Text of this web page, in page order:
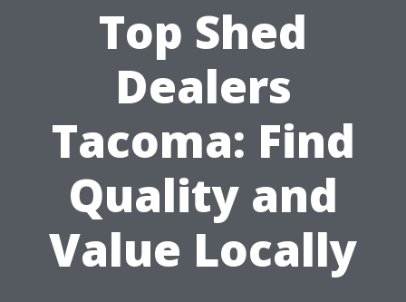
Top Shed
Dealers
Tacoma: Find
Quality and
Value Locally